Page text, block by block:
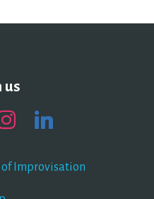
us
linkedin
of Improvisation